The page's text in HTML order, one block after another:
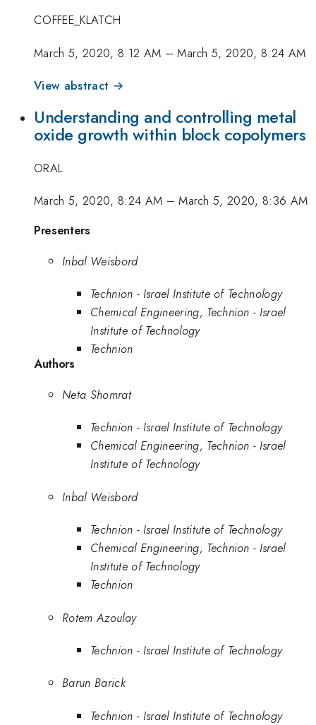
COFFEE_KLATCH
March 5, 2020, 8:12 AM –March 5, 2020, 8:24 AM
View abstract →
Understanding and controlling metal
oxide growth within block copolymers
ORAL
March 5, 2020, 8:24 AM –March 5, 2020, 8:36 AM
Presenters
Inbal Weisbord
Technion - Israel Institute of Technology
Chemical Engineering, Technion - Israel
Institute of Technology
Technion
Authors
Neta Shomrat
Technion - Israel Institute of Technology
Chemical Engineering, Technion - Israel
Institute of Technology
Inbal Weisbord
Technion - Israel Institute of Technology
Chemical Engineering, Technion - Israel
Institute of Technology
Technion
Rotem Azoulay
Technion - Israel Institute of Technology
Barun Barick
Technion - Israel Institute of Technology